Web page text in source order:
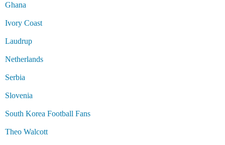
Ghana
Ivory Coast
Laudrup
Netherlands
Serbia
Slovenia
South Korea Football Fans
Theo Walcott